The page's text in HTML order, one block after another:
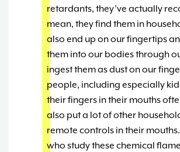
retardants, they’ve actually
mean, they find them in
also end up on our fingertips
them into our bodies through
ingest them as dust on our
people, including especially
their fingers in their mouths
also put a lot of other
remote controls in their
who study these chemical